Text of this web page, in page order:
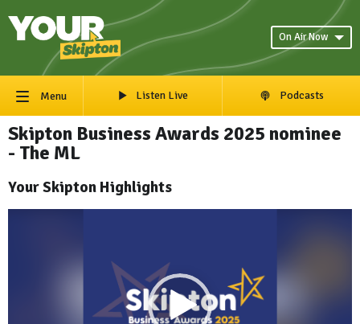
On Air Now
Menu Listen Live Podcasts
Skipton Business Awards 2025 nominee
- The ML
Your Skipton Highlights